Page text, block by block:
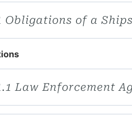
Obligations of a
Law Enforcement